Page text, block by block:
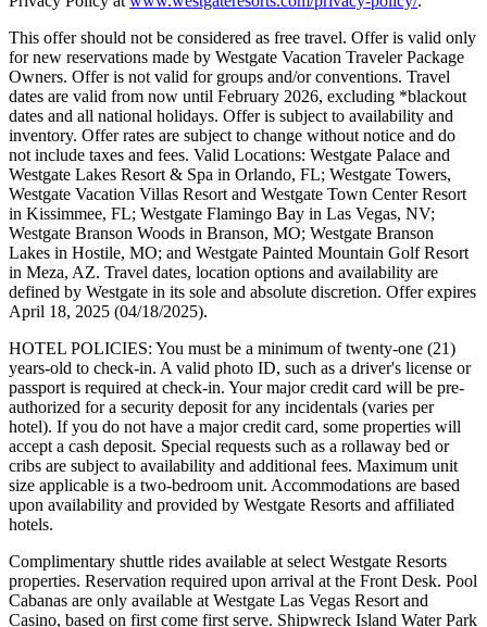
This offer should not be considered as free travel. Offer is valid only
for new reservations made by Westgate Vacation Traveler Package
Owners. Offer is not valid for groups and/or conventions. Travel
dates are valid from now until February 2026, excluding *blackout
dates and all national holidays. Offer is subject to availability and
inventory. Offer rates are subject to change without notice and do
not include taxes and fees. Valid Locations: Westgate Palace and
Westgate Lakes Resort & Spa in Orlando, FL; Westgate Towers,
Westgate Vacation Villas Resort and Westgate Town Center Resort
in Kissimmee, FL; Westgate Flamingo Bay in Las Vegas, NV;
Westgate Branson Woods in Branson, MO; Westgate Branson
Lakes in Hostile, MO; and Westgate Painted Mountain Golf Resort
in Meza, AZ. Travel dates, location options and availability are
defined by Westgate in its sole and absolute discretion. Offer expires
April 18, 2025 (04/18/2025).
HOTEL POLICIES: You must be a minimum of twenty-one (21)
years-old to check-in. A valid photo ID, such as a driver's license or
passport is required at check-in. Your major credit card will be pre-
authorized for a security deposit for any incidentals (varies per
hotel). If you do not have a major credit card, some properties will
accept a cash deposit. Special requests such as a rollaway bed or
cribs are subject to availability and additional fees. Maximum unit
size applicable is a two-bedroom unit. Accommodations are based
upon availability and provided by Westgate Resorts and affiliated
hotels.
Complimentary shuttle rides available at select Westgate Resorts
properties. Reservation required upon arrival at the Front Desk. Pool
Cabanas are only available at Westgate Las Vegas Resort and
Casino, based on first come first serve. Shipwreck Island Water Park